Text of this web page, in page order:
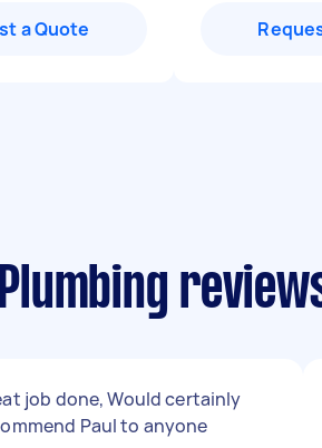
a Quote
job done, Would certainly
Paul to anyone